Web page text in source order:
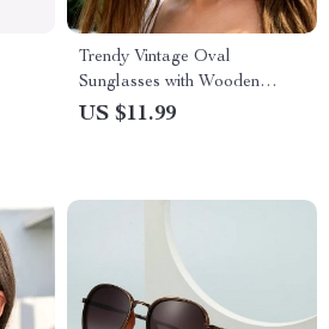
Trendy Vintage Oval
Sunglasses with Wooden
Frames for Women
US $11.99